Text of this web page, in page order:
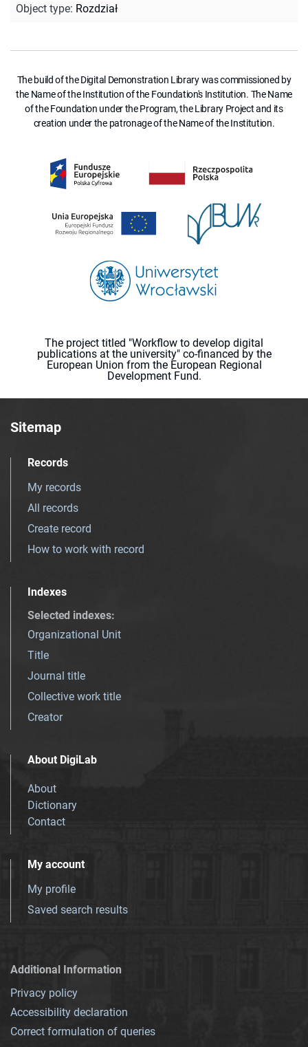
Object type: Rozdział
The build of the Digital Demonstration Library was commissioned by
the Name of the Institution of the Foundation's Institution. The Name
of the Foundation under the Program, the Library Project and its
creation under the patronage of the Name of the Institution.
The project titled "Workflow to develop digital
publications at the university" co-financed by the
European Union from the European Regional
Development Fund.
Sitemap
Records
My records
All records
Create record
How to work with record
Indexes
Selected indexes:
Organizational Unit
Title
Journal title
Collective work title
Creator
About DigiLab
About
Dictionary
Contact
My account
My profile
Saved search results
Additional Information
Privacy policy
Accessibility declaration
Correct formulation of queries